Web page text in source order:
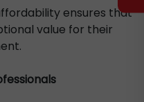
ensures that
value for their